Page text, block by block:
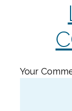
Your